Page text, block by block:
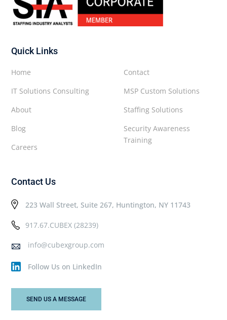
Quick Links
Contact
MSP Custom Solutions
Staffing Solutions
Security Awareness
Training
Home
IT Solutions Consulting
About
Blog
Careers
Contact Us
223 Wall Street, Suite 267, Huntington, NY 11743
917.67.CUBEX (28239)
info@cubexgroup.com
Follow Us on LinkedIn
SEND US A MESSAGE